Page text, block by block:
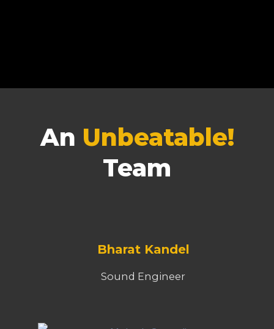
An Unbeatable!
Team
Bharat Kandel
Sound Engineer